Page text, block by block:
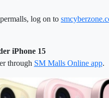
log on to
iPhone 15
through SM Malls Online app.